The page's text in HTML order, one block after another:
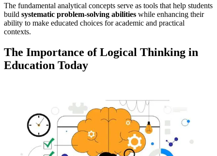
The fundamental analytical concepts serve as tools that help students
build systematic problem-solving abilities while enhancing their
ability to make educated choices for academic and practical
contexts.
The Importance of Logical Thinking in
Education Today